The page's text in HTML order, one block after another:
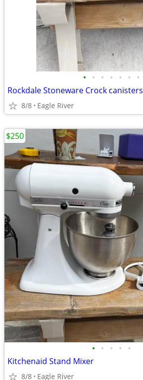
• • • • • • •
Rockdale Stoneware Crock canisters
8/8 Eagle River
• • • • •
Kitchenaid Stand Mixer
8/8 Eagle River
$250